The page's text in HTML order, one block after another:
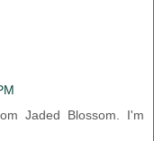
Jaded Blossom. I'm